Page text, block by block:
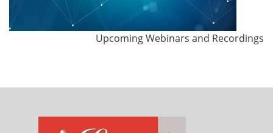
Upcoming Webinars and Recordings